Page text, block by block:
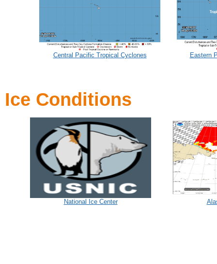
Central Pacific Tropical Cyclones Eastern
Ice Conditions
National Ice Center